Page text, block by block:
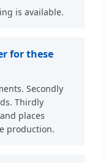
is available.
for these
Secondly
Thirdly
places
production.